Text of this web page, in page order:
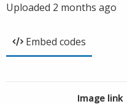
Uploaded 2 months ago
Embed codes
Image link